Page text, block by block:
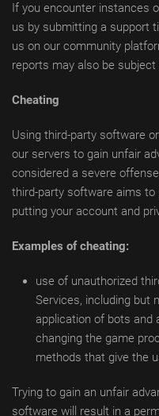
If you encounter instances
us by submitting a support
us on our community
reports may also be
Cheating
Using third-party software
our servers to gain unfair
considered a severe
third-party software aims to
putting your account and
Examples of cheating:
use of unauthorized
Services, including but
application of bots and
changing the game
methods that give the
Trying to gain an unfair
software will result in a